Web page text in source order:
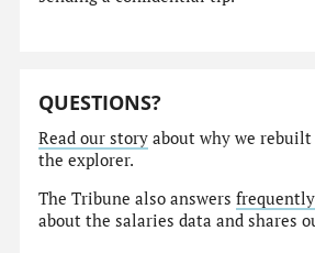
QUESTIONS?
Read our story about why we rebuilt
the explorer.
The Tribune also answers
about the salaries data and shares